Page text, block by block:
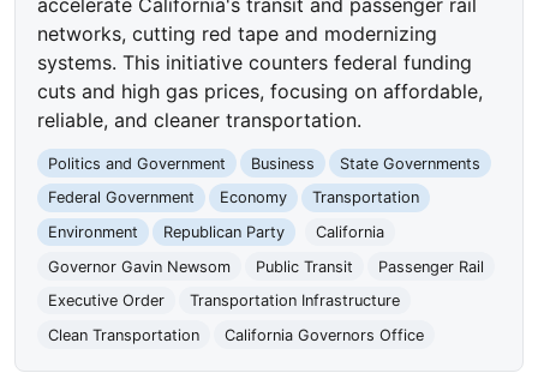
networks, cutting red tape and modernizing
systems. This initiative counters federal funding
cuts and high gas prices, focusing on affordable,
reliable, and cleaner transportation.
Politics and Government Business
State Governments
Federal Government
Economy
Transportation
Environment
Republican Party
California
Governor Gavin Newsom
Public Transit
Passenger Rail
Executive Order
Transportation Infrastructure
Clean Transportation
California Governors Office